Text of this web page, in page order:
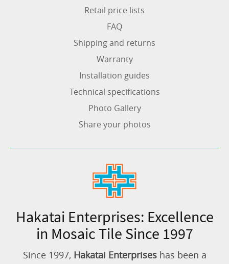
Retail price lists
FAQ
Shipping and returns
Warranty
Installation guides
Technical specifications
Photo Gallery
Share your photos
Hakatai Enterprises: Excellence
in Mosaic Tile Since 1997
Since 1997, Hakatai Enterpriseshas been a